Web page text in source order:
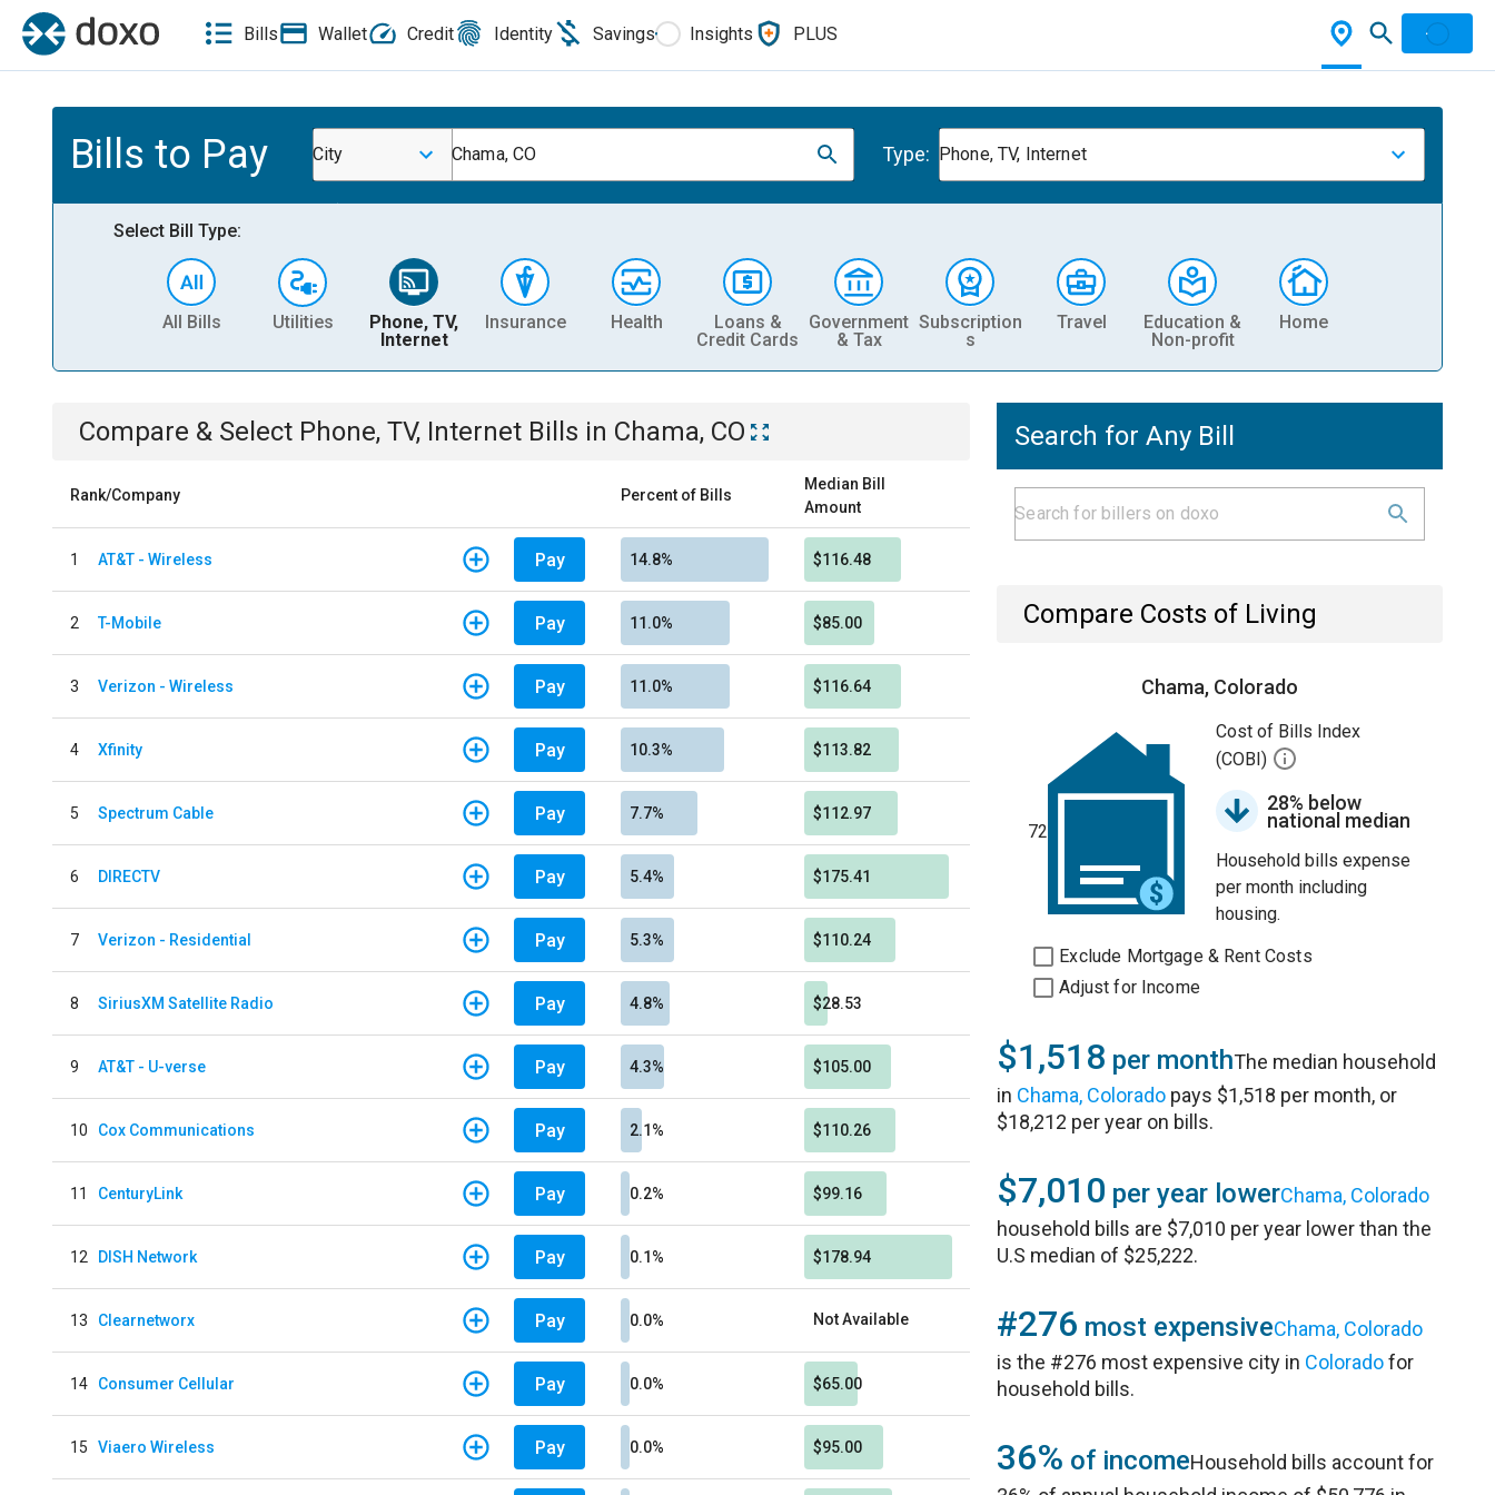
Bills Wallet Credit Identity Savings Insights PLUS
Bills to Pay City Chama, CO Type: Phone, TV, Internet
Select Bill Type:
All Bills Utilities
Phone, TV,
Internet
Insurance Health
Loans &
Credit Cards
Government
& Tax
Subscription
s
Travel
Education &
Non-profit
Home
Compare & Select Phone, TV, Internet Bills in Chama, CO
Rank/Company Percent of Bills
Median Bill
Amount
1 AT&T - Wireless Pay 14.8% $116.48
2 T-Mobile Pay 11.0% $85.00
3 Verizon - Wireless Pay 11.0% $116.64
4 Xfinity Pay 10.3% $113.82
5 Spectrum Cable Pay 7.7% $112.97
6 DIRECTV Pay 5.4% $175.41
7 Verizon - Residential Pay 5.3% $110.24
8 SiriusXM Satellite Radio Pay 4.8% $28.53
9 AT&T - U-verse Pay 4.3% $105.00
10 Cox Communications Pay 2.1% $110.26
11 CenturyLink Pay 0.2% $99.16
12 DISH Network Pay 0.1% $178.94
13 Clearnetworx Pay 0.0% Not Available
14 Consumer Cellular Pay 0.0% $65.00
15 Viaero Wireless Pay 0.0% $95.00
Search for Any Bill
Compare Costs of Living
Chama, Colorado
72
Cost of Bills Index
(COBI)
28% below
national median
Household bills expense
per month including
housing.
Exclude Mortgage & Rent Costs
Adjust for Income
$1,518 per monthThe median household
in Chama, Colorado pays $1,518 per month, or
$18,212 per year on bills.
$7,010 per year lowerChama, Colorado
household bills are $7,010 per year lower than the
U.S median of $25,222.
#276 most expensiveChama, Colorado
is the #276 most expensive city in Coloradofor
household bills.
36% of incomeHousehold bills account for